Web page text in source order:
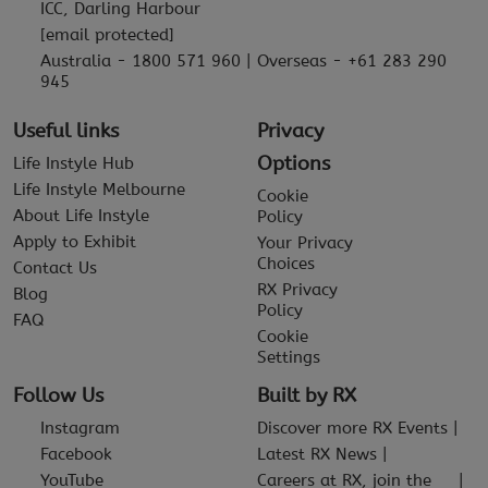
ICC, Darling Harbour
[email protected]
Australia - 1800 571 960 | Overseas - +61 283 290
945
Useful links
Life Instyle Hub
Life Instyle Melbourne
About Life Instyle
Apply to Exhibit
Contact Us
Blog
FAQ
Privacy
Options
Cookie
Policy
Your Privacy
Choices
RX Privacy
Policy
Cookie
Settings
Follow Us
Instagram
Facebook
YouTube
Built by RX
Discover more RX Events
Latest RX News
Careers at RX, join the